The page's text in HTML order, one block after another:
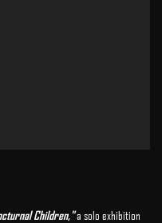
Children,"a solo exhibition